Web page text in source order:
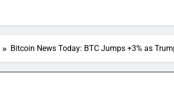
Bitcoin News Today: BTC Jumps +3% as